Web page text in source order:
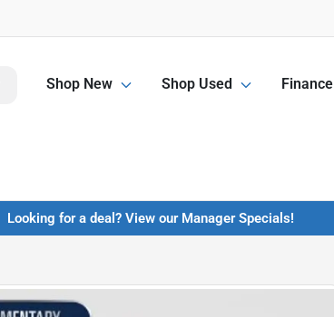
Shop New Shop Used Finance
Looking for a deal? View our Manager Specials!